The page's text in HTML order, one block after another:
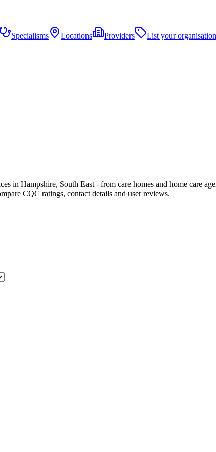
Specialisms Locations Providers
List your organisation
in Hampshire, South East - from care homes and home care
CQC ratings, contact details and user reviews.